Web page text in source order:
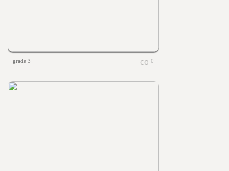
grade 3 0